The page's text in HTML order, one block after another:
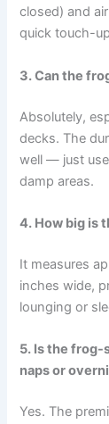
closed) and
quick touch-
3. Can the
Absolutely,
decks. The
well — just
damp areas.
4. How big is
It measures
inches wide,
lounging or
5. Is the frog-
naps or
Yes. The